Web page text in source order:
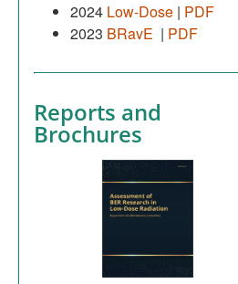
2024 Low-Dose | PDF
2023 BRavE | PDF
Reports and
Brochures